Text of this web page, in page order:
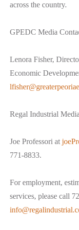
across the country.
GPEDC Media
Lenora Fisher,
Economic
Regal Industrial
Joe Professori at
771-8833.
For employment,
services, please call